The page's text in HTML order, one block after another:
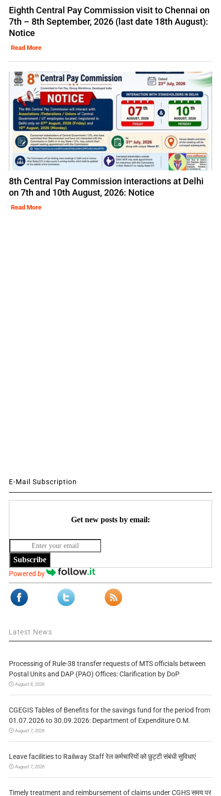
Eighth Central Pay Commission visit to Chennai on
7th – 8th September, 2026 (last date 18th August):
Notice
Read More
8th Central Pay Commission interactions at Delhi
on 7th and 10th August, 2026: Notice
Read More
E-Mail Subscription
Get new posts by email:
Subscribe
Powered by
Latest News
Processing of Rule-38 transfer requests of MTS officials between
Postal Units and DAP (PAO) Offices: Clarification by DoP
August 8, 2026
CGEGIS Tables of Benefits for the savings fund for the period from
01.07.2026 to 30.09.2026: Department of Expenditure O.M.
August 7, 2026
Leave facilities to Railway Staff रेल कर्मचारियों को छुट्टी संबंधी सुविधाएं
August 7, 2026
Timely treatment and reimbursement of claims under CGHS समय पर